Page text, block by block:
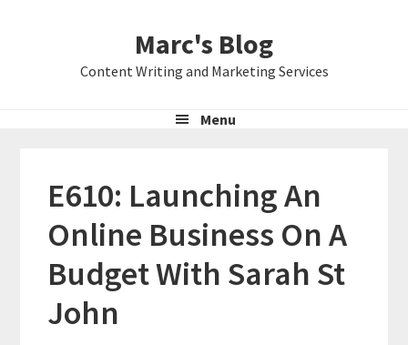
Marc's Blog
Content Writing and Marketing Services
Menu
E610: Launching An
Online Business On A
Budget With Sarah St
John